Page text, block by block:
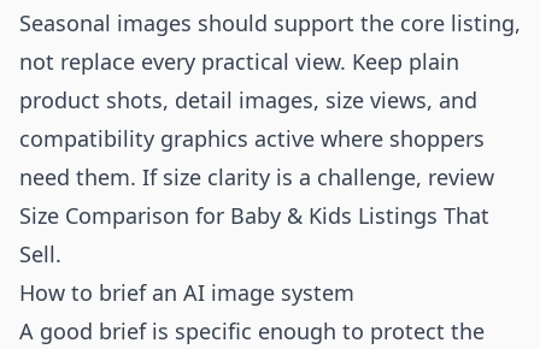
Seasonal images should support the core listing,
not replace every practical view. Keep plain
product shots, detail images, size views, and
compatibility graphics active where shoppers
need them. If size clarity is a challenge, review
Size Comparison for Baby & Kids Listings That
Sell.
How to brief an AI image system
A good brief is specific enough to protect the